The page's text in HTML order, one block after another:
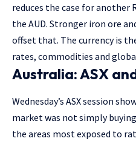
reduces the case for another
the AUD. Stronger iron ore
offset that. The currency is
rates, commodities and
Australia: ASX
Wednesday’s ASX session
market was not simply
the areas most exposed to